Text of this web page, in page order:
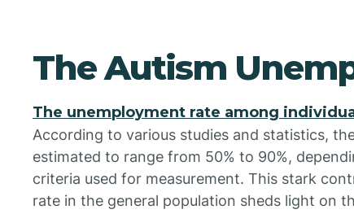
The Autism
The unemployment rate among
According to various studies and statistics,
estimated to range from 50% to 90%,
criteria used for measurement. This stark
rate in the general population sheds light on